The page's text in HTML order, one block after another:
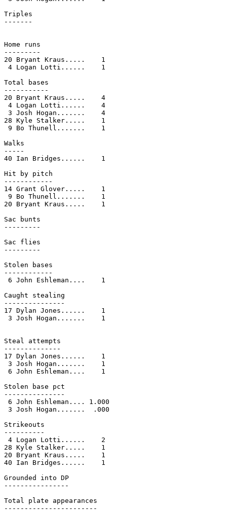
Triples
-------
Home runs
---------
20 Bryant Kraus.....    1
4 Logan Lotti......    1
Total bases
-----------
20 Bryant Kraus.....    4
4 Logan Lotti......    4
3 Josh Hogan.......    4
28 Kyle Stalker.....    1
9 Bo Thunell.......    1
Walks
-----
40 Ian Bridges......    1
Hit by pitch
------------
14 Grant Glover.....    1
9 Bo Thunell.......    1
20 Bryant Kraus.....    1
Sac bunts
---------
Sac flies
---------
Stolen bases
------------
6 John Eshleman....    1
Caught stealing
---------------
17 Dylan Jones......    1
3 Josh Hogan.......    1
Steal attempts
--------------
17 Dylan Jones......    1
3 Josh Hogan.......    1
6 John Eshleman....    1
Stolen base pct
---------------
6 John Eshleman.... 1.000
3 Josh Hogan.......  .000
Strikeouts
----------
4 Logan Lotti......    2
28 Kyle Stalker.....    1
20 Bryant Kraus.....    1
40 Ian Bridges......    1
Grounded into DP
----------------
Total plate appearances
-----------------------